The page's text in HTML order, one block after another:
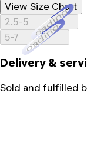
View Size Chart
2.5-5Loading...
5-7Loading...
Delivery &
Sold and fulfilled